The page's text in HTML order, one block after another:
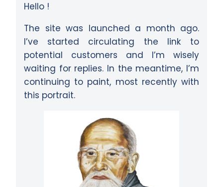
Hello !
The site was launched a month ago.
I’ve started circulating the link to
potential customers and I’m wisely
waiting for replies. In the meantime, I’m
continuing to paint, most recently with
this portrait.